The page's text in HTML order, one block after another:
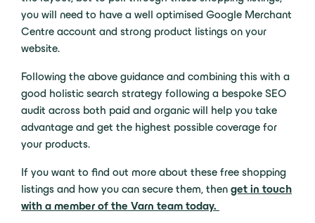
you will need to have a well optimised Google Merchant
Centre account and strong product listings on your
website.
Following the above guidance and combining this with a
good holistic search strategy following a bespoke SEO
audit across both paid and organic will help you take
advantage and get the highest possible coverage for
your products.
If you want to find out more about these free shopping
listings and how you can secure them, then get in touch
with a member of the Varn team today.